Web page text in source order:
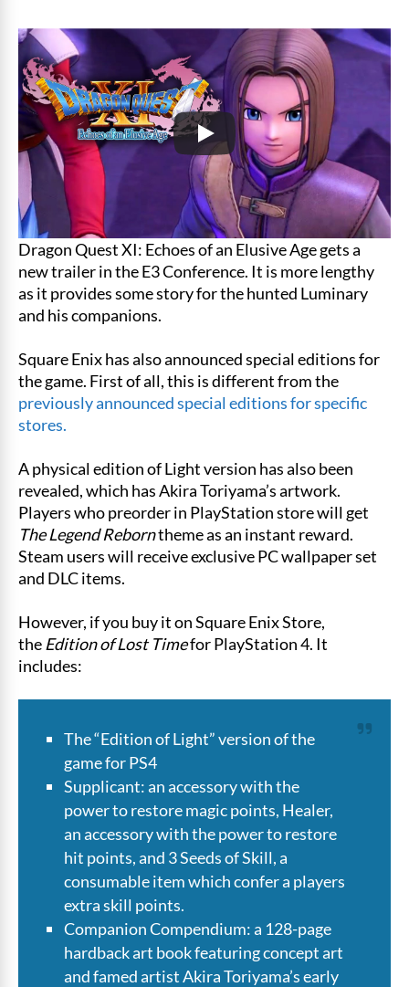
Dragon Quest XI: Echoes of an Elusive Age gets a
new trailer in the E3 Conference. It is more lengthy
as it provides some story for the hunted Luminary
and his companions.
Square Enix has also announced special editions for
the game. First of all, this is different from the
previously announced special editions for specific
stores.
A physical edition of Light version has also been
revealed, which has Akira Toriyama’s artwork.
Players who preorder in PlayStation store will get
The Legend Reborntheme as an instant reward.
Steam users will receive exclusive PC wallpaper set
and DLC items.
However, if you buy it on Square Enix Store,
the Edition of Lost Timefor PlayStation 4. It
includes:
The “Edition of Light” version of the
game for PS4
Supplicant: an accessory with the
power to restore magic points, Healer,
an accessory with the power to restore
hit points, and 3 Seeds of Skill, a
consumable item which confer a players
extra skill points.
Companion Compendium: a 128-page
hardback art book featuring concept art
and famed artist Akira Toriyama’s early